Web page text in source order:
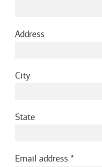
Address
City
State
Email address